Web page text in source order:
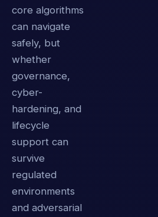
core algorithms
can navigate
safely, but
whether
governance,
cyber-
hardening, and
lifecycle
support can
survive
regulated
environments
and adversarial